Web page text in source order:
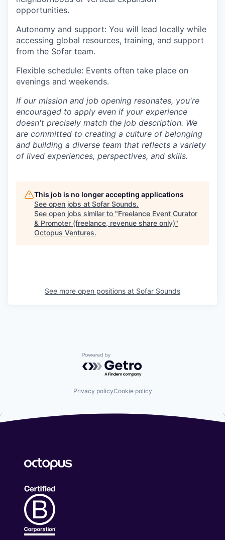
opportunities.
Autonomy and support: You will lead locally while
accessing global resources, training, and support
from the Sofar team.
Flexible schedule: Events often take place on
evenings and weekends.
If our mission and job opening resonates, you're
encouraged to apply even if your experience
doesn't precisely match the job description. We
are committed to creating a culture of belonging
and building a diverse team that reflects a variety
of lived experiences, perspectives, and skills.
This job is no longer accepting applications
See open jobs at Sofar Sounds.
See open jobs similar to "Freelance Event Curator
& Promoter (freelance, revenue share only)"
Octopus Ventures.
See more open positions at Sofar Sounds
Powered by Getro.com
Privacy policyCookie policy